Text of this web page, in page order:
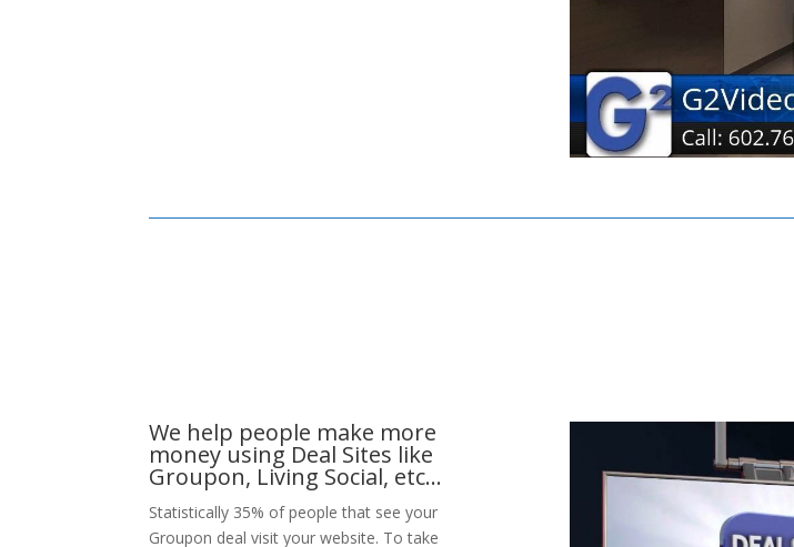
We help people make more
money using Deal Sites like
Groupon, Living Social, etc…
Statistically 35% of people that see your
Groupon deal visit your website. To take